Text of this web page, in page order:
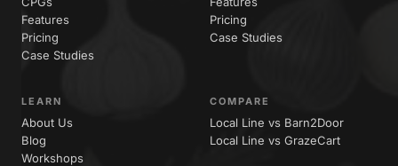
Features
Pricing
Case Studies
Pricing
Case Studies
LEARN
About Us
Blog
Workshops
COMPARE
Local Line vs Barn2Door
Local Line vs GrazeCart